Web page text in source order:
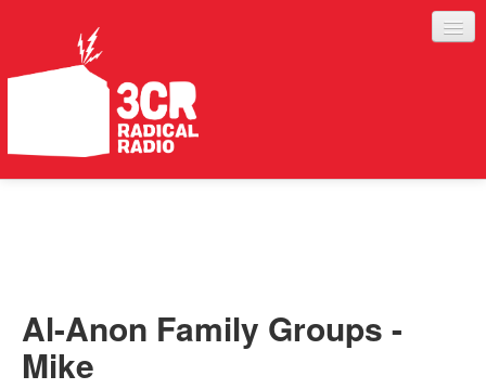
ABOUT
SERVICES
Al-Anon Family Groups -
Mike